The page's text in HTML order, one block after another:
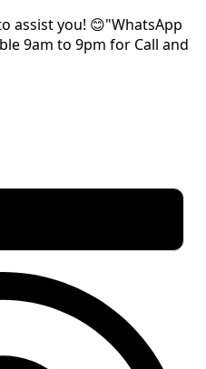
you! 😊"WhatsApp
9am to 9pm for Call and